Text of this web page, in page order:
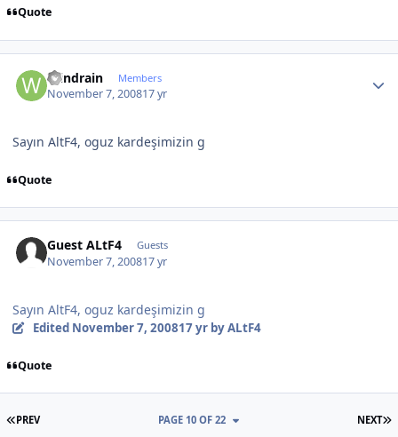
Quote
Windrain Members
November 7, 200817 yr
Sayın AltF4, oguz kardeşimizin g
Quote
Guest ALtF4 Guests
November 7, 200817 yr
Sayın AltF4, oguz kardeşimizin g
Edited November 7, 200817 yrby ALtF4
Quote
FIRST PAGE
PREV NEXT
PAGE 10 OF 22